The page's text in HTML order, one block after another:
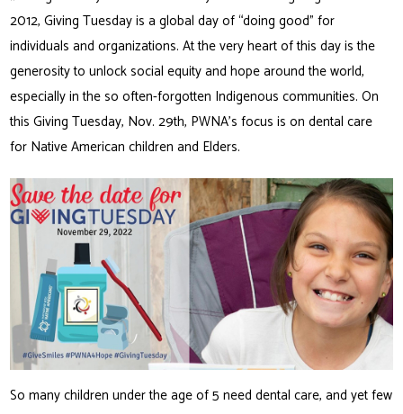
2012, Giving Tuesday is a global day of “doing good” for
individuals and organizations. At the very heart of this day is the
generosity to unlock social equity and hope around the world,
especially in the so often-forgotten Indigenous communities. On
this Giving Tuesday, Nov. 29th, PWNA’s focus is on dental care
for Native American children and Elders.
So many children under the age of 5 need dental care, and yet few